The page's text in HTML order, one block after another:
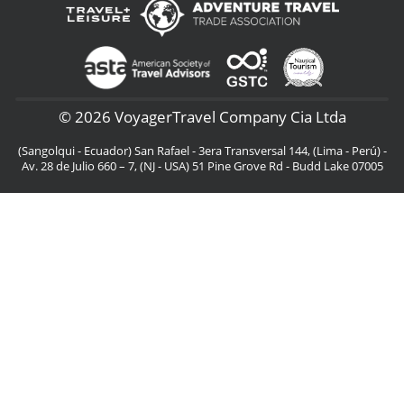
© 2026 VoyagerTravel Company Cia Ltda
(Sangolqui - Ecuador) San Rafael - 3era Transversal 144, (Lima - Perú) -
Av. 28 de Julio 660 – 7, (NJ - USA) 51 Pine Grove Rd - Budd Lake 07005